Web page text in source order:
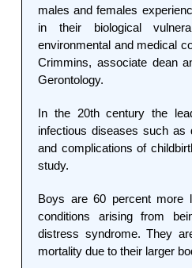
males and females
in their biological
environmental and medical
Crimmins, associate dean
Gerontology.
In the 20th century the
infectious diseases such as
and complications of
study.
Boys are 60 percent more
conditions arising from
distress syndrome. They
mortality due to their larger